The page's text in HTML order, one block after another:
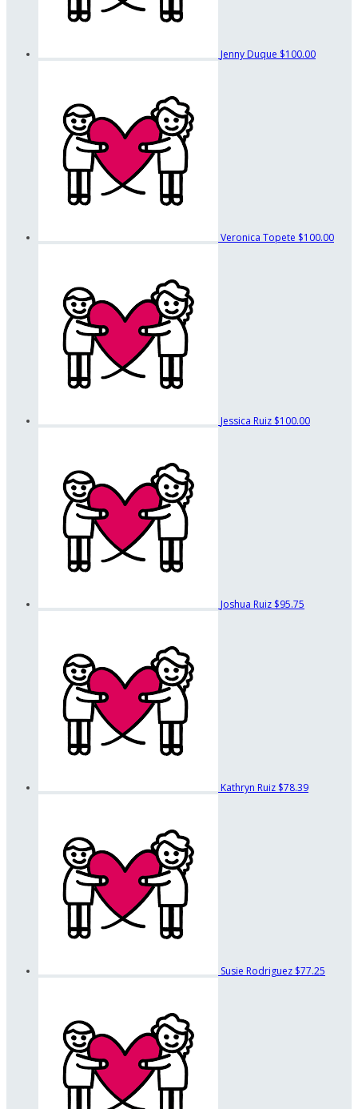
Jenny Duque $100.00
Veronica Topete $100.00
Jessica Ruiz $100.00
Joshua Ruiz $95.75
Kathryn Ruiz $78.39
Susie Rodriguez $77.25